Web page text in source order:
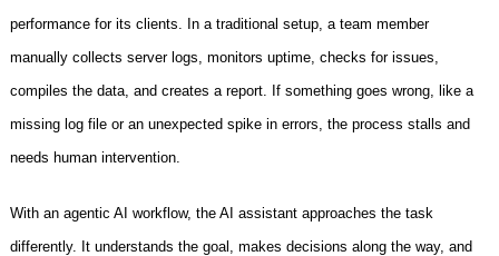
performance for its clients. In a traditional setup, a team member
manually collects server logs, monitors uptime, checks for issues,
compiles the data, and creates a report. If something goes wrong, like a
missing log file or an unexpected spike in errors, the process stalls and
needs human intervention.
With an agentic AI workflow, the AI assistant approaches the task
differently. It understands the goal, makes decisions along the way, and